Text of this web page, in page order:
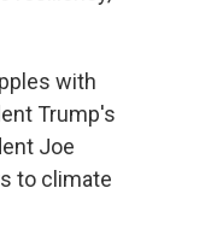
with
Trump's
Joe
to climate